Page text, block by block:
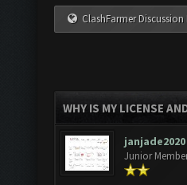
ClashFarmer
WHY IS MY LICENSE
janjade2020
Junior